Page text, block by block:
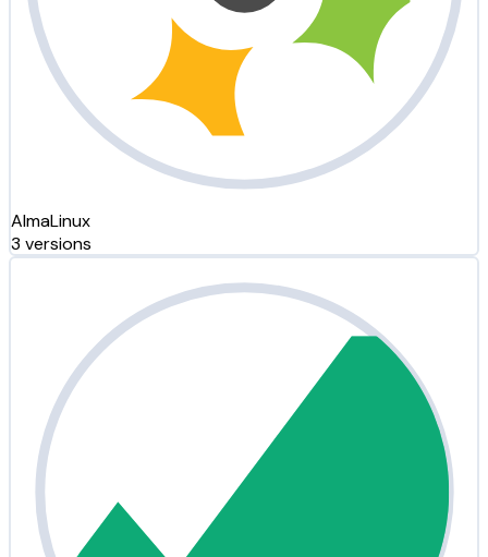
AlmaLinux
3 versions